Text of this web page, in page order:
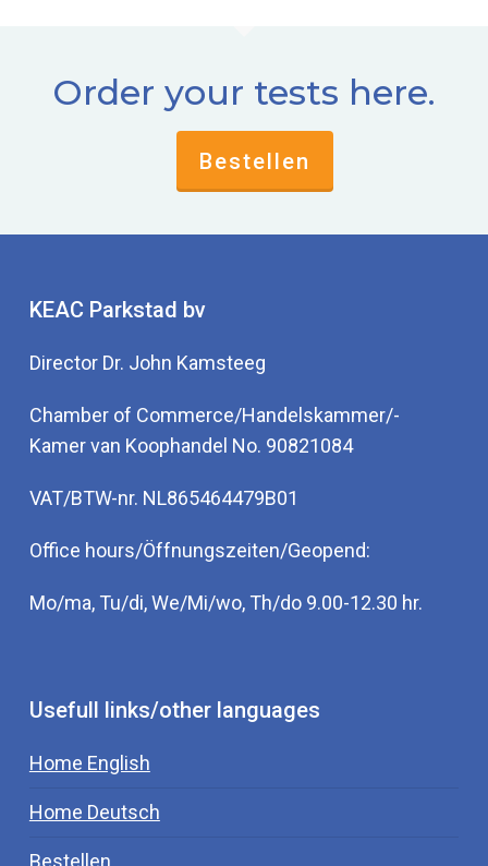
Order your tests here.
Bestellen
KEAC Parkstad bv
Director Dr. John Kamsteeg
Chamber of Commerce/Handelskammer/-
Kamer van Koophandel No. 90821084
VAT/BTW-nr. NL865464479B01
Office hours/Öffnungszeiten/Geopend:
Mo/ma, Tu/di, We/Mi/wo, Th/do 9.00-12.30 hr.
Usefull links/other languages
Home English
Home Deutsch
Bestellen